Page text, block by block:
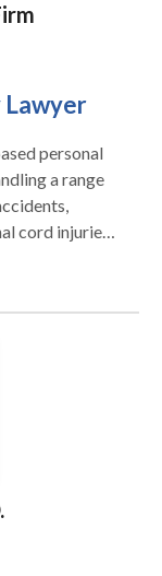
Lawyer
personal
a range
cord injuries,
it
been injured
today to
into your
insurance
afraid to
Contact us